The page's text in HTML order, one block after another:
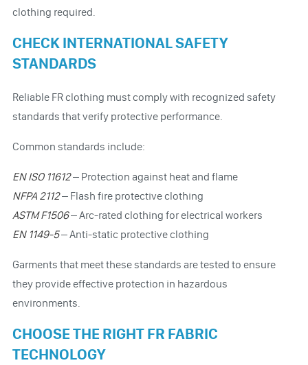
clothing required.
CHECK INTERNATIONAL SAFETY
STANDARDS
Reliable FR clothing must comply with recognized safety
standards that verify protective performance.
Common standards include:
EN ISO 11612– Protection against heat and flame
NFPA 2112– Flash fire protective clothing
ASTM F1506– Arc-rated clothing for electrical workers
EN 1149-5– Anti-static protective clothing
Garments that meet these standards are tested to ensure
they provide effective protection in hazardous
environments.
CHOOSE THE RIGHT FR FABRIC
TECHNOLOGY